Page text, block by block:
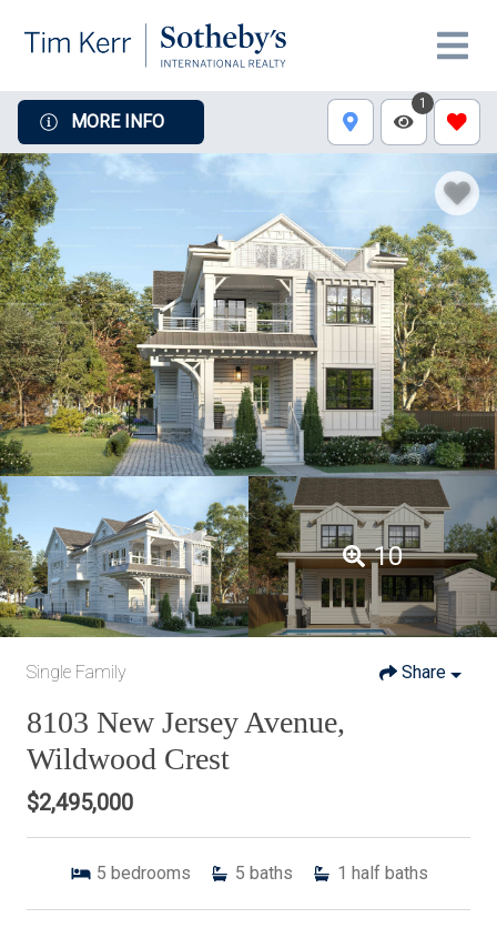
MORE INFO
1
10
Single Family Share
8103 New Jersey Avenue,
Wildwood Crest
$2,495,000
5 bedrooms 5 baths 1 half baths